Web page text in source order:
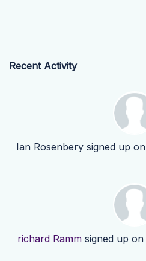
Recent Activity
Ian Rosenberysigned up on
richard Ramm signed up on